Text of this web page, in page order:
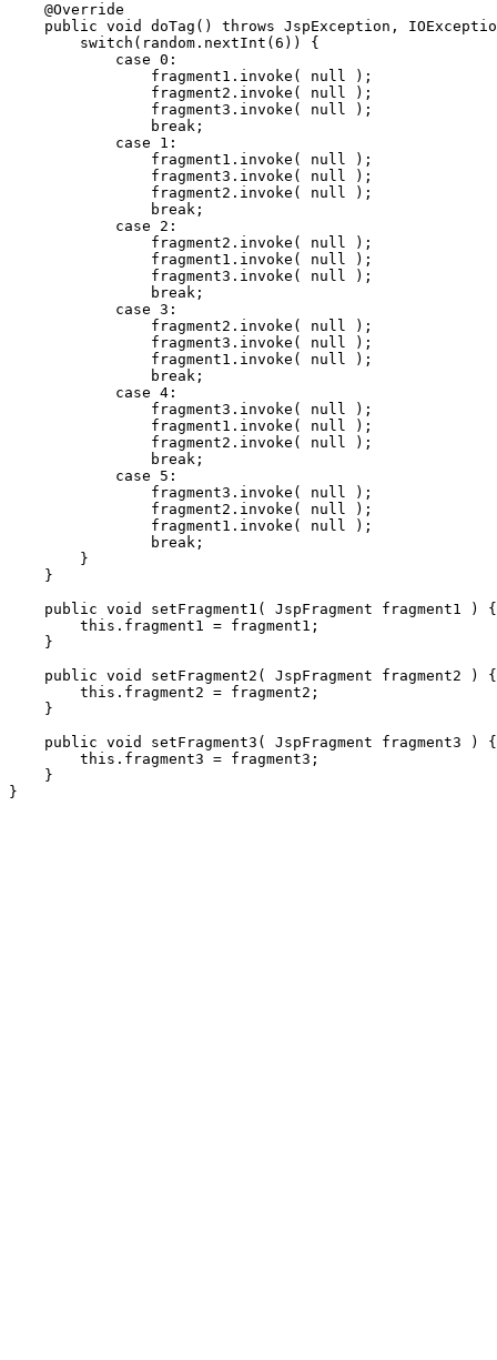
    @Override
public void doTag() throws JspException,
        switch(random.nextInt(6)) {
            case 0:
                fragment1.invoke( null );
                fragment2.invoke( null );
                fragment3.invoke( null );
                break;
            case 1:
                fragment1.invoke( null );
                fragment3.invoke( null );
                fragment2.invoke( null );
                break;
            case 2:
                fragment2.invoke( null );
                fragment1.invoke( null );
                fragment3.invoke( null );
                break;
            case 3:
                fragment2.invoke( null );
                fragment3.invoke( null );
                fragment1.invoke( null );
                break;
            case 4:
                fragment3.invoke( null );
                fragment1.invoke( null );
                fragment2.invoke( null );
                break;
            case 5:
                fragment3.invoke( null );
                fragment2.invoke( null );
                fragment1.invoke( null );
                break;
        }
    }
    public void setFragment1( JspFragment fragment1 ) {
        this.fragment1 = fragment1;
    }
    public void setFragment2( JspFragment fragment2 ) {
        this.fragment2 = fragment2;
    }
    public void setFragment3( JspFragment fragment3 ) {
        this.fragment3 = fragment3;
    }